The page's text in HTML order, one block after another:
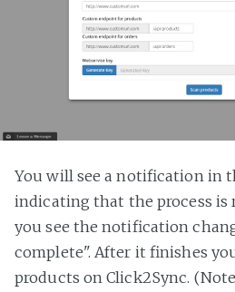
You will see a notification in
indicating that the process
you see the notification
complete". After it finishes
products on Click2Sync.